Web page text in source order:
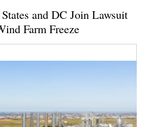
and DC Join Lawsuit
Farm Freeze